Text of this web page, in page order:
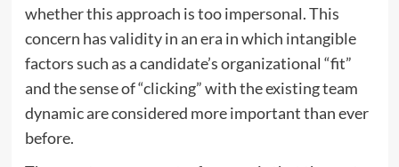
whether this approach is too impersonal. This
concern has validity in an era in which intangible
factors such as a candidate’s organizational “fit”
and the sense of “clicking” with the existing team
dynamic are considered more important than ever
before.